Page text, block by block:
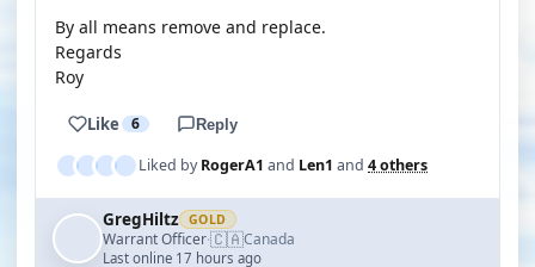
By all means remove and replace.
Regards
Roy
Like 6 Reply
Liked byRogerA1 and Len1 and 4 others
GregHiltz GOLD
Warrant Officer·🇨🇦Canada
Last online 17 hours ago